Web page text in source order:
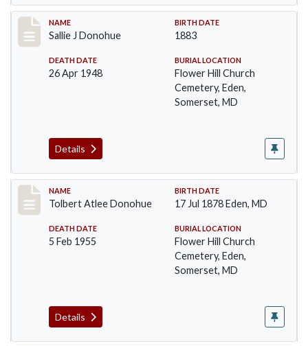
Record #95
NAME
Sallie J Donohue
BIRTH DATE
1883
DEATH DATE
26 Apr 1948
BURIAL LOCATION
Flower Hill Church
Cemetery, Eden,
Somerset, MD
Details
Record #96
NAME
Tolbert Atlee Donohue
BIRTH DATE
17 Jul 1878 Eden, MD
DEATH DATE
5 Feb 1955
BURIAL LOCATION
Flower Hill Church
Cemetery, Eden,
Somerset, MD
Details